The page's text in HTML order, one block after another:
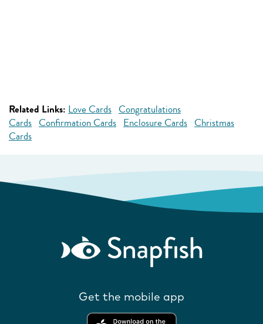
Related Links: Love Cards Congratulations
Cards Confirmation Cards Enclosure Cards Christmas
Cards
Get the mobile app